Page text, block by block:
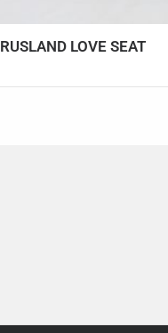
RUSLAND LOVE SEAT